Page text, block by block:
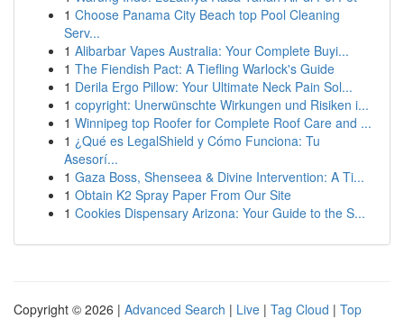
1 Choose Panama City Beach top Pool Cleaning
Serv...
1 Alibarbar Vapes Australia: Your Complete Buyi...
1 The Fiendish Pact: A Tiefling Warlock's Guide
1 Derila Ergo Pillow: Your Ultimate Neck Pain Sol...
1 copyright: Unerwünschte Wirkungen und Risiken i...
1 Winnipeg top Roofer for Complete Roof Care and ...
1 ¿Qué es LegalShield y Cómo Funciona: Tu
Asesorí...
1 Gaza Boss, Shenseea & Divine Intervention: A Ti...
1 Obtain K2 Spray Paper From Our Site
1 Cookies Dispensary Arizona: Your Guide to the S...
Copyright © 2026 | Advanced Search | Live | Tag Cloud | Top